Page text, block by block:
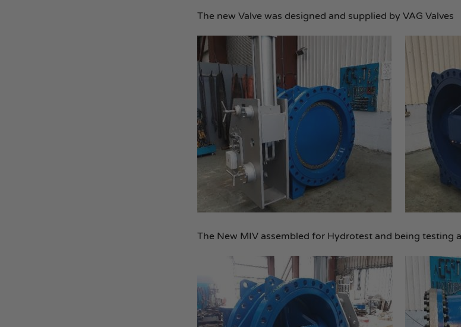
The new Valve was designed and supplied by VAG Valves
The New MIV assembled for Hydrotest and being testing